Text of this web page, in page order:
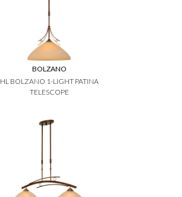
BOLZANO
HL BOLZANO 1-LIGHT PATINA
TELESCOPE